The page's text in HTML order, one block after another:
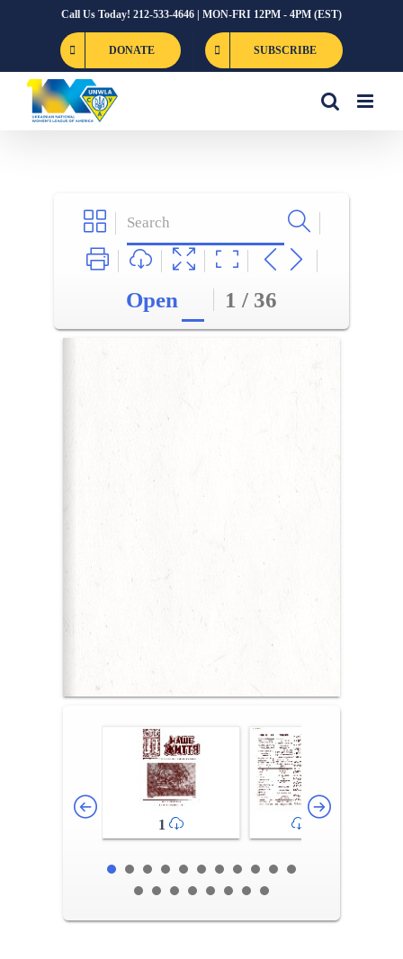
Call Us Today! 212-533-4646 | MON-FRI 12PM - 4PM (EST)
DONATE SUBSCRIBE
Open 1 / 36
1